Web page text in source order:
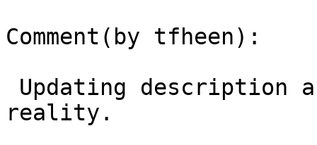
Comment(by tfheen):
reality.